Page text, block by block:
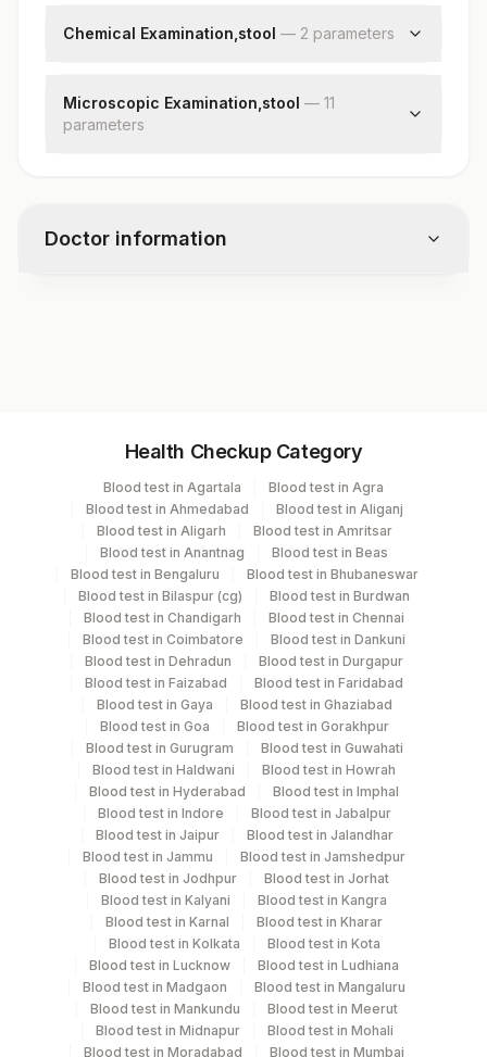
Consistency
Adult Parasite
Chemical Examination,stool — 2 parameters
Occult Blood
Microscopic Examination,stool — 11
parameters
Ova
Doctor information
Plain Sterile
Vaccutainer
Stool Others 52 MG
Primary
Others
Swab Others
Specimen stability information
Stool specimen in special collection kit
Collection instructions
Provide a clean, dry, sterile stool container to the
patient and explain proper sample collection. Ensure
the sample is not contaminated with urine or water.
Health Checkup Category
Blood test in Agartala
Blood test in Agra
Blood test in Ahmedabad
Blood test in Aliganj
Blood test in Aligarh
Blood test in Amritsar
Blood test in Anantnag
Blood test in Beas
Blood test in Bengaluru
Blood test in Bhubaneswar
Blood test in Bilaspur (cg)
Blood test in Burdwan
Blood test in Chandigarh
Blood test in Chennai
Blood test in Coimbatore
Blood test in Dankuni
Blood test in Dehradun
Blood test in Durgapur
Blood test in Faizabad
Blood test in Faridabad
Blood test in Gaya
Blood test in Ghaziabad
Blood test in Goa
Blood test in Gorakhpur
Blood test in Gurugram
Blood test in Guwahati
Blood test in Haldwani
Blood test in Howrah
Blood test in Hyderabad
Blood test in Imphal
Blood test in Indore
Blood test in Jabalpur
Blood test in Jaipur
Blood test in Jalandhar
Blood test in Jammu
Blood test in Jamshedpur
Blood test in Jodhpur
Blood test in Jorhat
Blood test in Kalyani
Blood test in Kangra
Blood test in Karnal
Blood test in Kharar
Blood test in Kolkata
Blood test in Kota
Blood test in Lucknow
Blood test in Ludhiana
Blood test in Madgaon
Blood test in Mangaluru
Blood test in Mankundu
Blood test in Meerut
Blood test in Midnapur
Blood test in Mohali
Blood test in Moradabad
Blood test in Mumbai